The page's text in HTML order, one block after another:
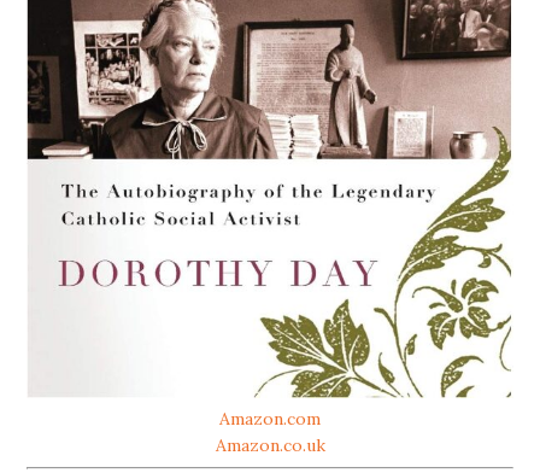
Amazon.com
Amazon.co.uk